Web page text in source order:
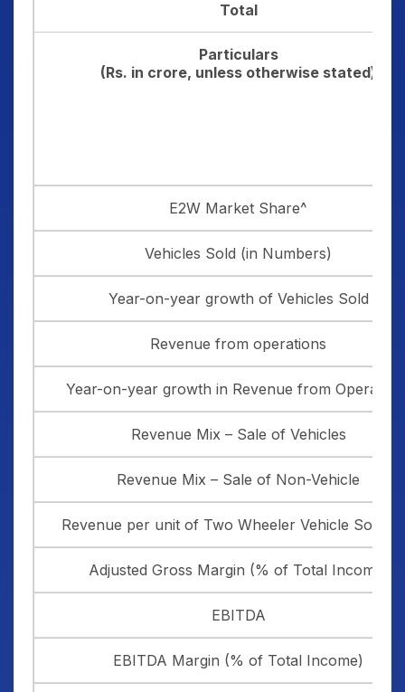
Total
Particulars
(Rs. in crore, unless otherwise stated)
E2W Market Share^
Vehicles Sold (in Numbers)
Year-on-year growth of Vehicles Sold
Revenue from operations
Year-on-year growth in Revenue from
Revenue Mix – Sale of Vehicles
Revenue Mix – Sale of Non-Vehicle
Revenue per unit of Two Wheeler Vehicle Sold (in
Adjusted Gross Margin (% of Total Income)
EBITDA
EBITDA Margin (% of Total Income)